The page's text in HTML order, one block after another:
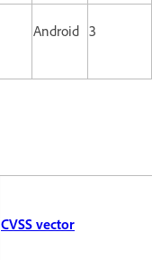
Android 3
CVSS vector